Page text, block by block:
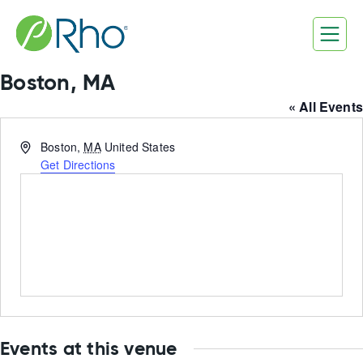
content
Boston, MA
« All Events
Address
Boston, MA United States
Get Directions
Events at this venue